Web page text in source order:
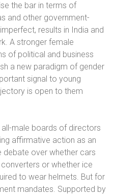
the bar in terms of
and other government-
results in India and
A stronger female
of political and business
a new paradigm of gender
signal to young
is open to them
male boards of directors
affirmative action as an
debate over whether cars
or whether ice
to wear helmets. But for
mandates. Supported by